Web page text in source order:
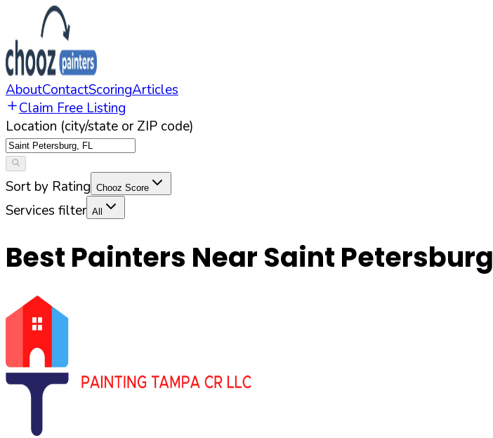
AboutContactScoringArticles
Claim Free Listing
Location (city/state or ZIP code)
Sort by Rating Chooz Score
Services filter All
Best Painters Near Saint Petersburg